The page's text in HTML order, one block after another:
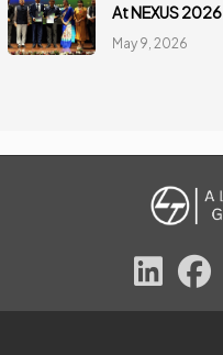
At NEXUS 2026
May 9, 2026